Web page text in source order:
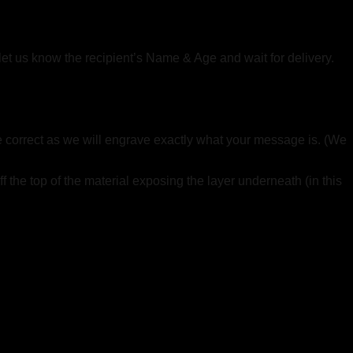
us know the recipient’s Name & Age and wait for delivery.
as we will engrave exactly what your message is. (We
top of the material exposing the layer underneath (in this